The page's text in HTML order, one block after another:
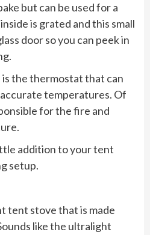
but can be used for a
is grated and this small
door so you can peek in
the thermostat that can
temperatures. Of
for the fire and
addition to your tent
setup.
tent stove that is made
like the ultralight